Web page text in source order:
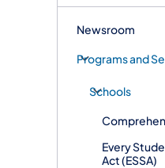
Newsroom
Programs and
Schools
Every
Act (ESSA)